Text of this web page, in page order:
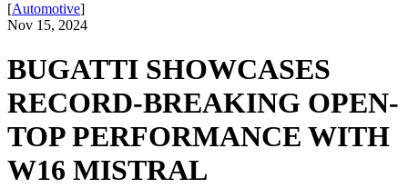
[Automotive]
Nov 15, 2024
BUGATTI SHOWCASES
RECORD-BREAKING OPEN-
TOP PERFORMANCE WITH
W16 MISTRAL